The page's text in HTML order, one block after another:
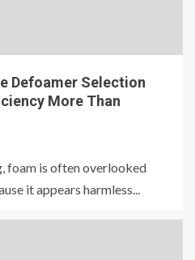
Defoamer Selection
More Than
foam is often overlooked
it appears harmless...